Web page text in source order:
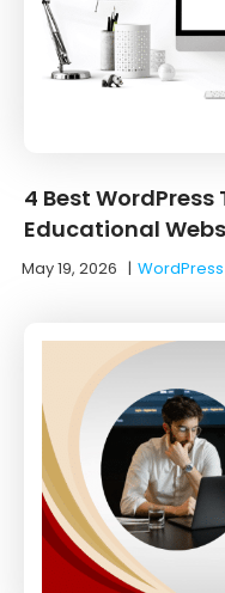
4 Best
Educational
May 19, 2026 |